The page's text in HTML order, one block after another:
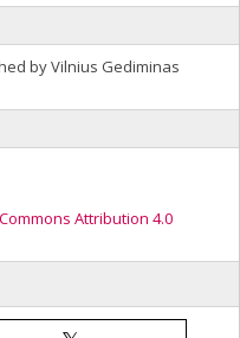
by Vilnius Gediminas
Attribution 4.0